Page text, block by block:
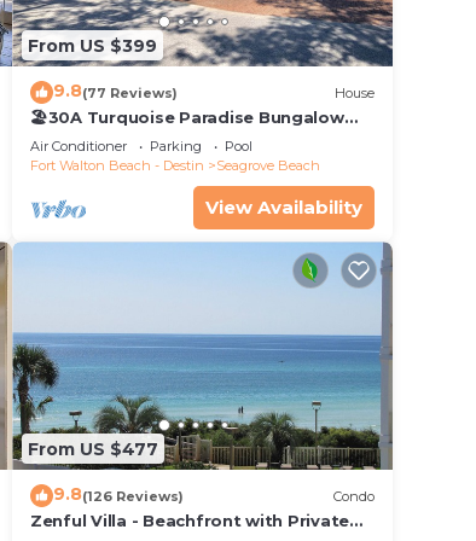
From US $399
9.8(77 Reviews) House
🏖30A Turquoise Paradise Bungalow
104: 400yds to Beach, Beach Wagon &
Chairs
Air Conditioner Parking
Pool
Fort Walton Beach - Destin
Seagrove Beach
View Availability
From US $477
9.8(126 Reviews) Condo
Zenful Villa - Beachfront with Private